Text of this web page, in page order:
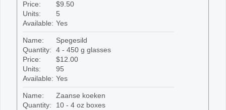
Price:
$9.50
Units:
5
Available: Yes
Name:
Spegesild
Quantity:
4 - 450 g glasses
Price:
$12.00
Units:
95
Available: Yes
Name:
Zaanse koeken
Quantity:
10 - 4 oz boxes